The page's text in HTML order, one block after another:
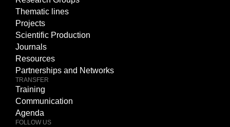
Thematic lines
Projects
Scientific Production
Journals
Resources
Partnerships and Networks
TRANSFER
Training
Communication
Agenda
FOLLOW US